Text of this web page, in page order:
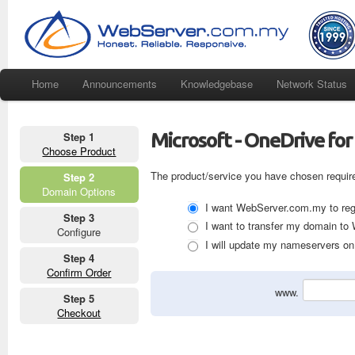
Home Announcements Knowledgebase Network Status
Step 1
Choose Product
Step 2
Domain Options
Step 3
Configure
Step 4
Confirm Order
Step 5
Checkout
Microsoft - OneDrive for
The product/service you have chosen
I want WebServer.com.my to
I want to transfer my domain to
I will update my nameservers
www.